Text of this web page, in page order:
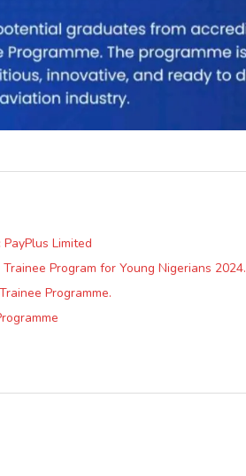
Limited
Program for Young Nigerians 2024.
Programme.